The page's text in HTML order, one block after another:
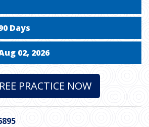
Days
02, 2026
PRACTICE NOW